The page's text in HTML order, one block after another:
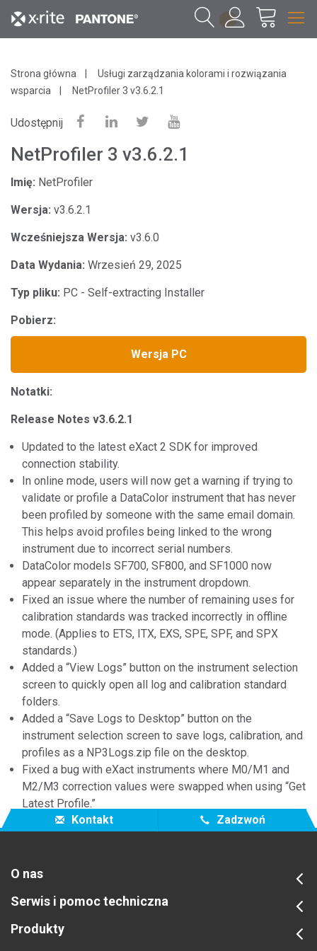
1
Strona główna
Usługi zarządzania kolorami i rozwiązania
wsparcia
NetProfiler 3 v3.6.2.1
Udostępnij
NetProfiler 3 v3.6.2.1
Imię: NetProfiler
Wersja: v3.6.2.1
Wcześniejsza Wersja: v3.6.0
Data Wydania: Wrzesień 29, 2025
Typ pliku: PC - Self-extracting Installer
Pobierz:
Wersja PC
Notatki:
Release Notes v3.6.2.1
Updated to the latest eXact 2 SDK for improved
connection stability.
In online mode, users will now get a warning if trying to
validate or profile a DataColor instrument that has never
been profiled by someone with the same email domain.
This helps avoid profiles being linked to the wrong
instrument due to incorrect serial numbers.
DataColor models SF700, SF800, and SF1000 now
appear separately in the instrument dropdown.
Fixed an issue where the number of remaining uses for
calibration standards was tracked incorrectly in offline
mode. (Applies to ETS, ITX, EXS, SPE, SPF, and SPX
standards.)
Added a “View Logs” button on the instrument selection
screen to quickly open all log and calibration standard
folders.
Added a “Save Logs to Desktop” button on the
instrument selection screen to save logs, calibration, and
profiles as a NP3Logs.zip file on the desktop.
Fixed a bug with eXact instruments where M0/M1 and
M2/M3 correction values were swapped when using “Get
Latest Profile.”
Kontakt
Zadzwoń
O nas
Serwis i pomoc techniczna
Produkty